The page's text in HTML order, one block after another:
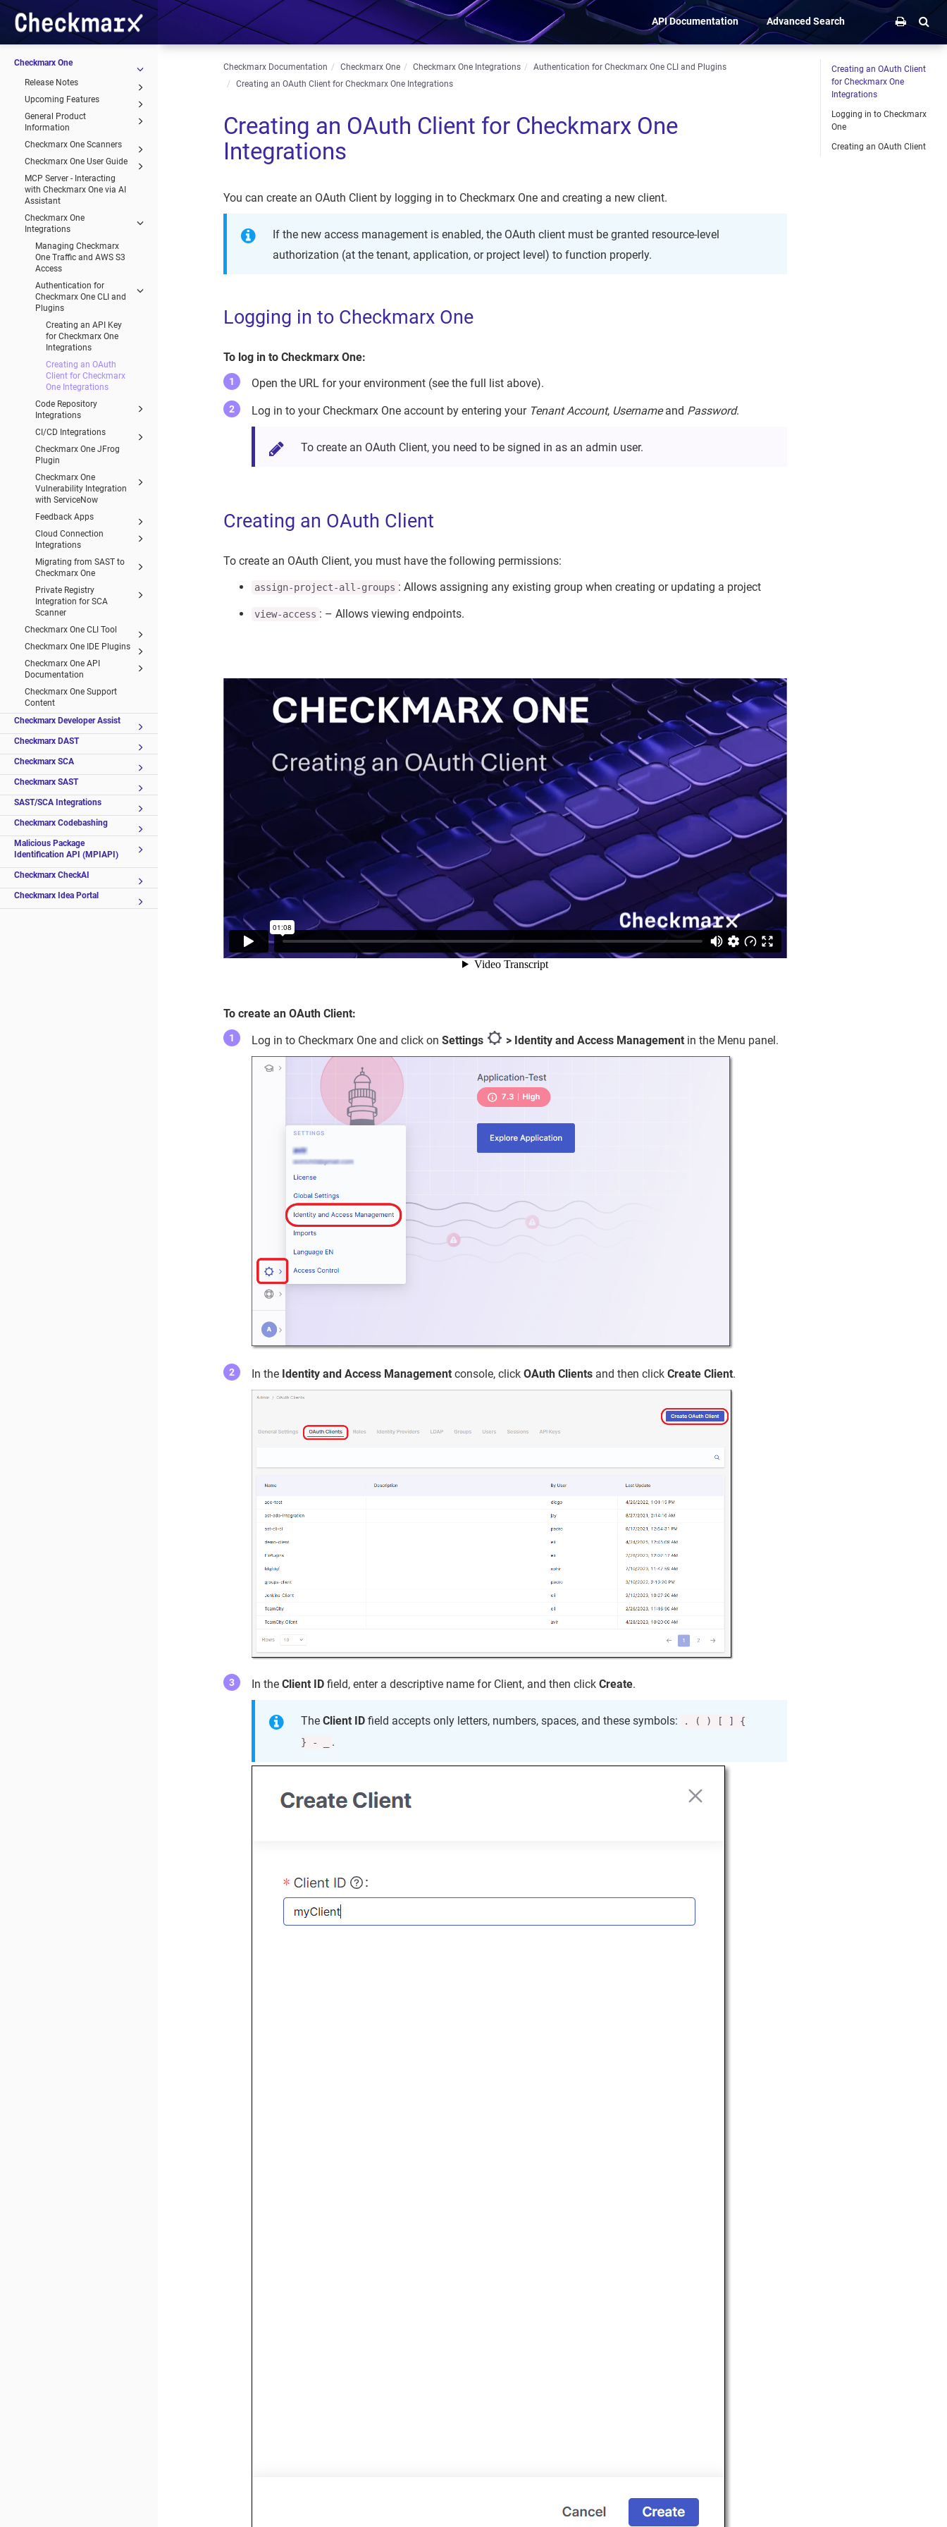
Checkmarx One
Release Notes
Upcoming Features
General Product
Information
Checkmarx One Scanners
Checkmarx One User Guide
MCP Server - Interacting
with Checkmarx One via AI
Assistant
Checkmarx One
Integrations
Managing Checkmarx
One Traffic and AWS S3
Access
Authentication for
Checkmarx One CLI and
Plugins
Creating an API Key
for Checkmarx One
Integrations
Creating an OAuth
Client for Checkmarx
One Integrations
Code Repository
Integrations
CI/CD Integrations
Checkmarx One JFrog
Plugin
Checkmarx One
Vulnerability Integration
with ServiceNow
Feedback Apps
Cloud Connection
Integrations
Migrating from SAST to
Checkmarx One
Private Registry
Integration for SCA
Scanner
Checkmarx One CLI Tool
Checkmarx One IDE Plugins
Checkmarx One API
Documentation
Checkmarx One Support
Content
Checkmarx Developer Assist
Checkmarx DAST
Checkmarx SCA
Checkmarx SAST
SAST/SCA Integrations
Checkmarx Codebashing
Malicious Package
Identification API (MPIAPI)
Checkmarx CheckAI
Checkmarx Idea Portal
API Documentation Advanced Search
Checkmarx Documentation Checkmarx One Checkmarx One Integrations
Authentication for Checkmarx One CLI and Plugins
Creating an OAuth Client for Checkmarx One Integrations
Creating an OAuth Client for Checkmarx One
Integrations
You can create an OAuth Client by logging in to Checkmarx One and creating a new client.
If the new access management is enabled, the OAuth client must be granted resource-level
authorization (at the tenant, application, or project level) to function properly.
Logging in to Checkmarx One
To log in to Checkmarx One:
Open the URL for your environment (see the full list above).
Log in to your Checkmarx One account by entering your Tenant Account, Usernameand Password.
To create an OAuth Client, you need to be signed in as an admin user.
Creating an OAuth Client
To create an OAuth Client, you must have the following permissions:
assign-project-all-groups : Allows assigning any existing group when creating or updating a project
view-access : – Allows viewing endpoints.
To create an OAuth Client:
Log in to Checkmarx One and click onSettings > Identity and Access Management in the Menu panel.
In the Identity and Access Management console, clickOAuth Clients and then clickCreate Client.
In theClient ID field, enter a descriptive name for Client, and then clickCreate.
TheClient ID field accepts only letters, numbers, spaces, and these symbols:
. ( ) [ ] {
} - _
.
Creating an OAuth Client
for Checkmarx One
Integrations
Logging in to Checkmarx
One
Creating an OAuth Client